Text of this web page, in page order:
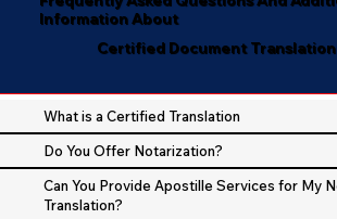
Information About
Certified Document Translation
What is a Certified Translation
Do You Offer Notarization?
Can You Provide Apostille Services for My
Translation?